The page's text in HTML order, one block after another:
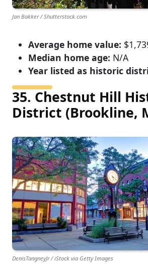
Jan Bakker / Shutterstock.com
Average home value:
Median home age: N/A
Year listed as historic
35. Chestnut Hill
District (Brookline,
DenisTangneyJr / iStock via Getty Images